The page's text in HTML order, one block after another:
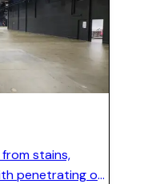
stains,
penetrating or